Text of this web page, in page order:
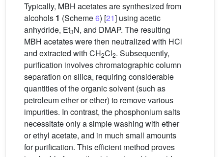
Typically, MBH acetates are synthesized from
alcohols 1 (Scheme6) [21] using acetic
anhydride, Et3N, and DMAP. The resulting
MBH acetates were then neutralized with HCl
and extracted with CH2Cl2. Subsequently,
purification involves chromatographic column
separation on silica, requiring considerable
quantities of the organic solvent (such as
petroleum ether or ether) to remove various
impurities. In contrast, the phosphonium salts
necessitate only a simple washing with ether
or ethyl acetate, and in much small amounts
for purification. This efficient method proves